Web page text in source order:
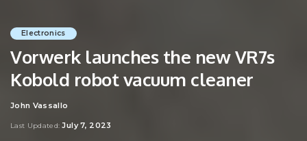
Electronics
Vorwerk launches the new VR7s
Kobold robot vacuum cleaner
Posted
John Vassallo
Last Updated: July 7, 2023